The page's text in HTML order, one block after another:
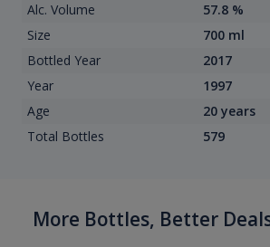
Alc. Volume
57.8 %
Size
700 ml
Bottled Year
2017
Year
1997
Age
20 years
Total Bottles
579
More Bottles, Better